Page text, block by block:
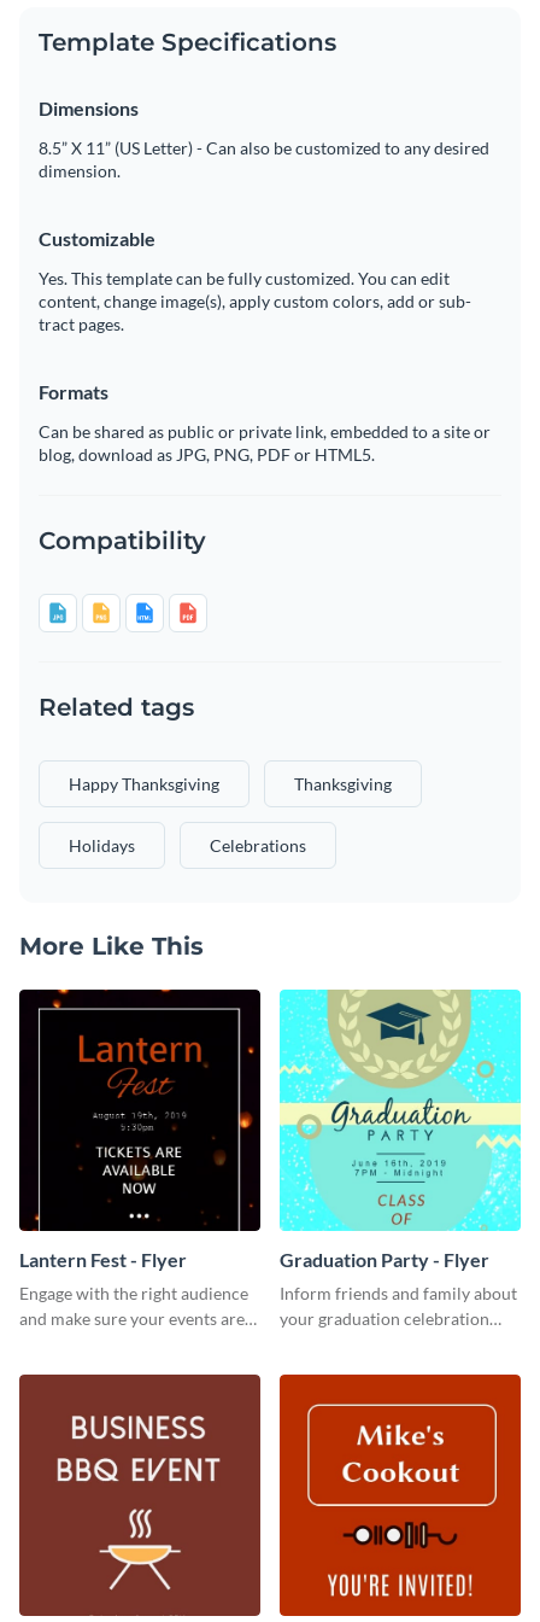
Template Specifications
Dimensions
8.5” X 11” (US Letter) - Can also be customized to any desired
dimension.
Customizable
Yes. This template can be fully customized. You can edit
content, change image(s), apply custom colors, add or sub-
tract pages.
Formats
Can be shared as public or private link, embedded to a site or
blog, download as JPG, PNG, PDF or HTML5.
Compatibility
Related tags
Happy Thanksgiving Thanksgiving
Holidays Celebrations
More Like This
Lantern Fest - Flyer
Engage with the right audience
and make sure your events are
Graduation Party - Flyer
Inform friends and family about
your graduation celebration